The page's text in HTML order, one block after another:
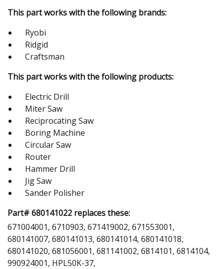
This part works with the following brands:
Ryobi
Ridgid
Craftsman
This part works with the following products:
Electric Drill
Miter Saw
Reciprocating Saw
Boring Machine
Circular Saw
Router
Hammer Drill
Jig Saw
Sander Polisher
Part# 680141022 replaces these:
671004001, 6710903, 671419002, 671553001,
680141007, 680141013, 680141014, 680141018,
680141020, 681056001, 681141002, 6814101, 6814104,
990924001, HPL50K-37,